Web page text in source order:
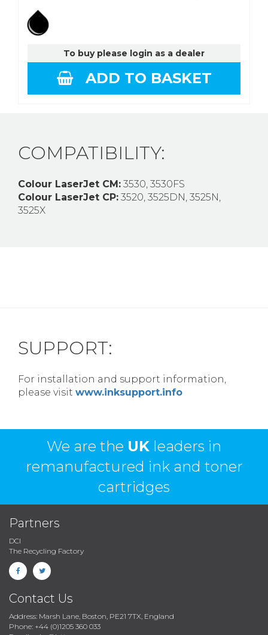
To buy please login as a dealer
ADD TO BASKET
COMPATIBILITY:
Colour LaserJet CM: 3530, 3530FS
Colour LaserJet CP: 3520, 3525DN, 3525N,
3525X
SUPPORT:
For installation and support information,
please visit www.inksupport.info
We are the UK leaders in
remanufactured ink and toner
cartridges
Partners
DCI
The Recycling Factory
Contact Us
Address: Marsh Lane, Boston, PE21 7TX, England
Phone: +44 (0)1205 360 033